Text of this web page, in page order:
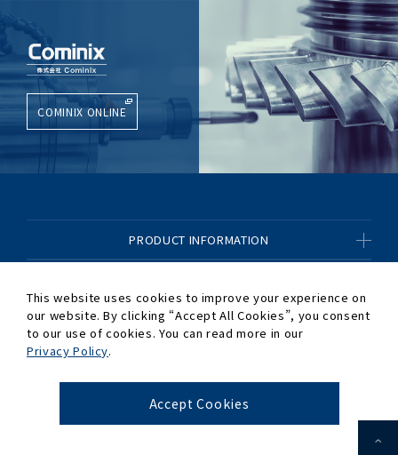
COMINIX ONLINE
PRODUCT INFORMATION
COMPANY INFORMATION
This website uses cookies to improve your experience on
our website. By clicking “Accept All Cookies”, you consent
to our use of cookies. You can read more in our
Privacy Policy.
Accept Cookies